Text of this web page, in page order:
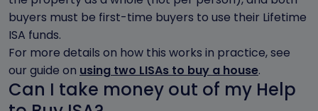
buyers must be first-time buyers to use their Lifetime
ISA funds.
For more details on how this works in practice, see
our guide on using two LISAs to buy a house.
Can I take money out of my Help